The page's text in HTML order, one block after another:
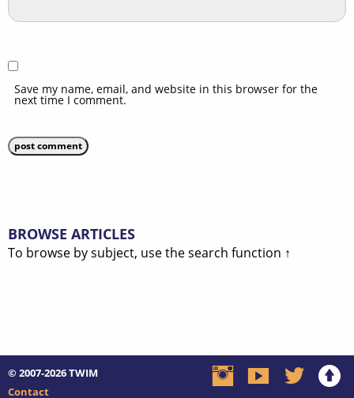
Save my name, email, and website in this browser for the
next time I comment.
BROWSE ARTICLES
To browse by subject, use the search function ↑
© 2007-2026TWIM
Contact